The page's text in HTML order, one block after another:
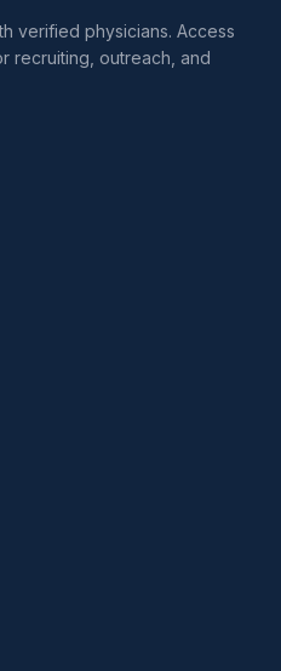
verified physicians. Access
recruiting, outreach, and